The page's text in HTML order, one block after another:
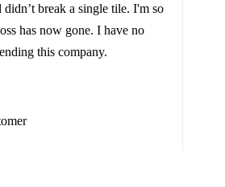
break a single tile. I'm so
has now gone. I have no
this company.